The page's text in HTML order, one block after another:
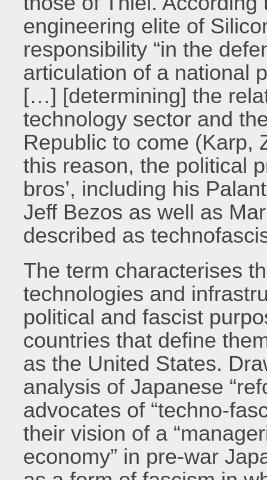
engineering elite of
responsibility “in the
articulation of a national
[…] [determining] the
technology sector and
Republic to come (Karp,
this reason, the political
bros’, including his
Jeff Bezos as well as
described as
The term characterises
technologies and
political and fascist
countries that define
as the United States.
analysis of Japanese
advocates of “techno-
their vision of a
economy” in pre-war